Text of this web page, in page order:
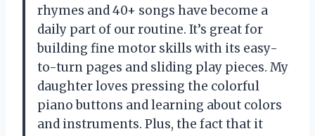
rhymes and 40+ songs have become a
daily part of our routine. It’s great for
building fine motor skills with its easy-
to-turn pages and sliding play pieces. My
daughter loves pressing the colorful
piano buttons and learning about colors
and instruments. Plus, the fact that it